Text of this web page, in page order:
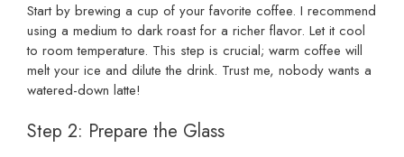
Start by brewing a cup of your favorite coffee. I recommend
using a medium to dark roast for a richer flavor. Let it cool
to room temperature. This step is crucial; warm coffee will
melt your ice and dilute the drink. Trust me, nobody wants a
watered-down latte!
Step 2: Prepare the Glass